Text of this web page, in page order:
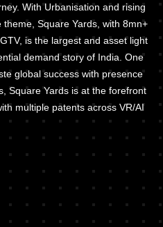
With Urbanisation and rising
Square Yards, with 8mn+
is the largest and asset light
demand story of India. One
global success with presence
Square Yards is at the forefront
multiple patents across VR/AI